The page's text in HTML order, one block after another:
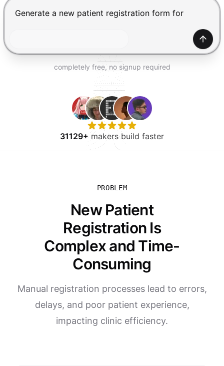
Chat input for the Makeform, best AI form builder.
completely free, no signup required
31129+ makers build faster
PROBLEM
New Patient
Registration Is
Complex and Time-
Consuming
Manual registration processes lead to errors,
delays, and poor patient experience,
impacting clinic efficiency.